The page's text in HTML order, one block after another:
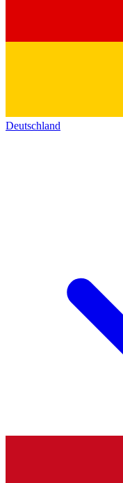
Deutschland